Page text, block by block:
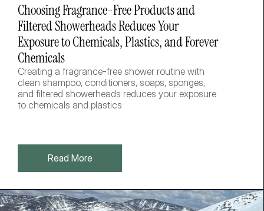
Choosing Fragrance-Free Products and
Filtered Showerheads Reduces Your
Exposure to Chemicals, Plastics, and Forever
Chemicals
Creating a fragrance-free shower routine with
clean shampoo, conditioners, soaps, sponges,
and filtered showerheads reduces your exposure
to chemicals and plastics
Read More